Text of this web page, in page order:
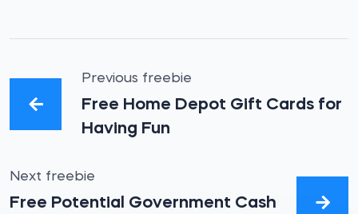
Previous freebie
Free Home Depot Gift Cards for
Having Fun
Next freebie
Free Potential Government Cash